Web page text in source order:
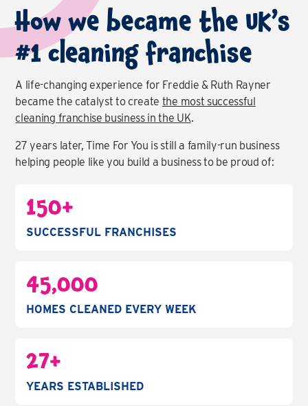
How we became the UK’s
#1 cleaning franchise
A life-changing experience for Freddie & Ruth Rayner
became the catalyst to create the most successful
cleaning franchise business in the UK.
27 years later, Time For You is still a family-run business
helping people like you build a business to be proud of:
150+
SUCCESSFUL FRANCHISES
45,000
HOMES CLEANED EVERY WEEK
27+
YEARS ESTABLISHED